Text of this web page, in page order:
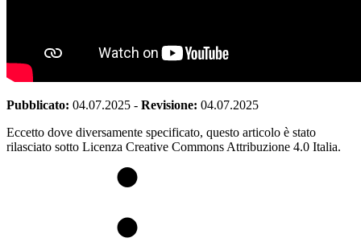
Pubblicato: 04.07.2025 - Revisione: 04.07.2025
Eccetto dove diversamente specificato, questo articolo è stato
rilasciato sotto Licenza Creative Commons Attribuzione 4.0 Italia.